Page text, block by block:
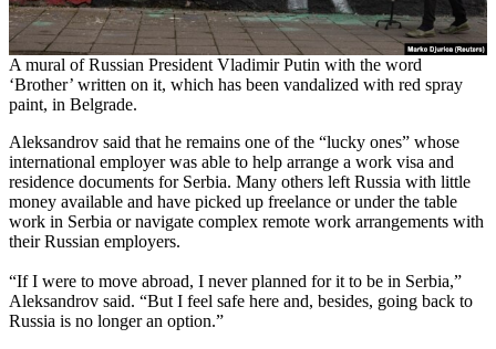
A mural of Russian President Vladimir Putin with the word
‘Brother’ written on it, which has been vandalized with red spray
paint, in Belgrade.
Aleksandrov said that he remains one of the “lucky ones” whose
international employer was able to help arrange a work visa and
residence documents for Serbia. Many others left Russia with little
money available and have picked up freelance or under the table
work in Serbia or navigate complex remote work arrangements with
their Russian employers.
“If I were to move abroad, I never planned for it to be in Serbia,”
Aleksandrov said. “But I feel safe here and, besides, going back to
Russia is no longer an option.”